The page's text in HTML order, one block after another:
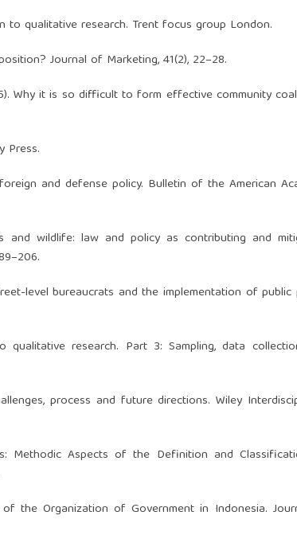
to qualitative research. Trent focus group London.
Journal of Marketing, 41(2), 22–28.
Why it is so difficult to form effective community
Press.
and defense policy. Bulletin of the American
and wildlife: law and policy as contributing and
level bureaucrats and the implementation of public
qualitative research. Part 3: Sampling, data
process and future directions. Wiley
Methodic Aspects of the Definition and
the Organization of Government in Indonesia.